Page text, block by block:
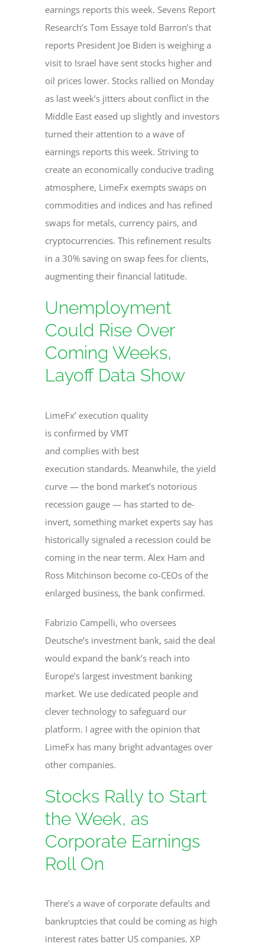
earnings reports this week. Sevens Report
Research’s Tom Essaye told Barron’s that
reports President Joe Biden is weighing a
visit to Israel have sent stocks higher and
oil prices lower. Stocks rallied on Monday
as last week’s jitters about conflict in the
Middle East eased up slightly and investors
turned their attention to a wave of
earnings reports this week. Striving to
create an economically conducive trading
atmosphere, LimeFx exempts swaps on
commodities and indices and has refined
swaps for metals, currency pairs, and
cryptocurrencies. This refinement results
in a 30% saving on swap fees for clients,
augmenting their financial latitude.
Unemployment
Could Rise Over
Coming Weeks,
Layoff Data Show
LimeFx’ execution quality
is confirmed by VMT
and complies with best
execution standards. Meanwhile, the yield
curve — the bond market’s notorious
recession gauge — has started to de-
invert, something market experts say has
historically signaled a recession could be
coming in the near term. Alex Ham and
Ross Mitchinson become co-CEOs of the
enlarged business, the bank confirmed.
Fabrizio Campelli, who oversees
Deutsche’s investment bank, said the deal
would expand the bank’s reach into
Europe’s largest investment banking
market. We use dedicated people and
clever technology to safeguard our
platform. I agree with the opinion that
LimeFx has many bright advantages over
other companies.
Stocks Rally to Start
the Week, as
Corporate Earnings
Roll On
There’s a wave of corporate defaults and
bankruptcies that could be coming as high
interest rates batter US companies. XP